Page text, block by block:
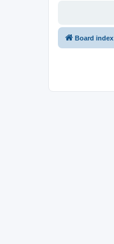
Board index